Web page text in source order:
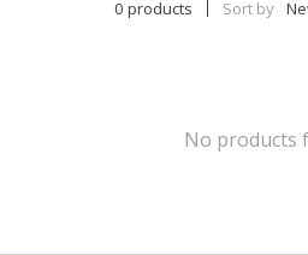
0 products Sort by
No products